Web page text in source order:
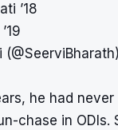
’18
he had
chase in ODIs.